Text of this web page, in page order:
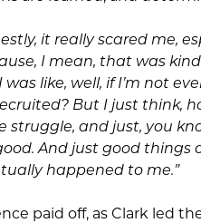
it really scared me,
I mean, that was
was like, well, if I’m not
But I just think,
struggle, and just, you
And just good
happened to me.”
paid off, as Clark led